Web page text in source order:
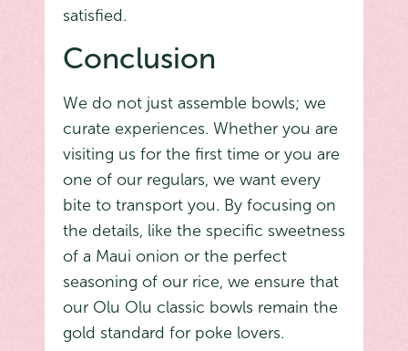
satisfied.
Conclusion
We do not just assemble bowls; we
curate experiences. Whether you are
visiting us for the first time or you are
one of our regulars, we want every
bite to transport you. By focusing on
the details, like the specific sweetness
of a Maui onion or the perfect
seasoning of our rice, we ensure that
our Olu Olu classic bowls remain the
gold standard for poke lovers.